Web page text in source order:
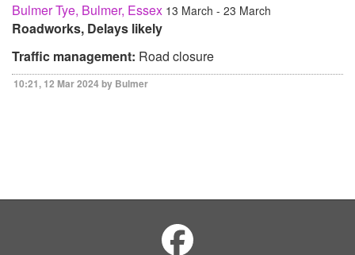
Bulmer Tye, Bulmer, Essex 13 March - 23 March
Roadworks, Delays likely
Traffic management: Road closure
10:21, 12 Mar 2024 by Bulmer